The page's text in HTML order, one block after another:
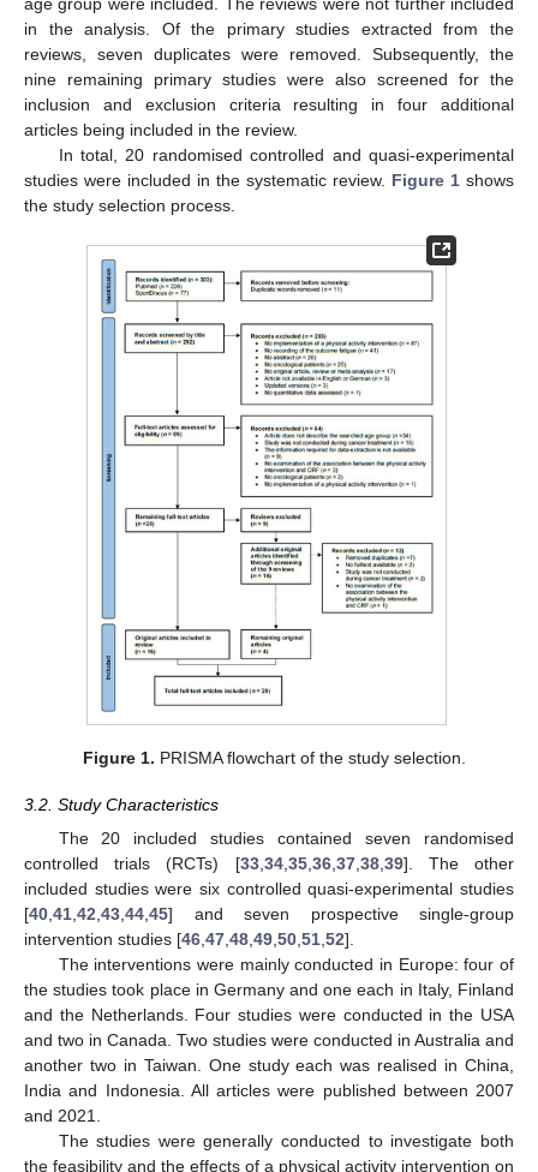
in the analysis. Of the primary studies extracted from the
reviews, seven duplicates were removed. Subsequently, the
nine remaining primary studies were also screened for the
inclusion and exclusion criteria resulting in four additional
articles being included in the review.
In total, 20 randomised controlled and quasi-experimental
studies were included in the systematic review. Figure 1 shows
the study selection process.
Figure 1. PRISMA flowchart of the study selection.
3.2. Study Characteristics
The 20 included studies contained seven randomised
controlled trials (RCTs) [33, 34, 35, 36, 37, 38, 39]. The other
included studies were six controlled quasi-experimental studies
[40 41 42 43 44 45] and seven prospective single-group
intervention studies [46 47 48 49 50 51 52].
The interventions were mainly conducted in Europe: four of
the studies took place in Germany and one each in Italy, Finland
and the Netherlands. Four studies were conducted in the USA
and two in Canada. Two studies were conducted in Australia and
another two in Taiwan. One study each was realised in China,
India and Indonesia. All articles were published between 2007
and 2021.
The studies were generally conducted to investigate both
the feasibility and the effects of a physical activity intervention on